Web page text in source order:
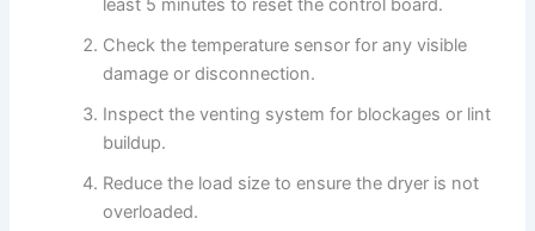
least 5 minutes to reset the control board.
Check the temperature sensor for any visible
damage or disconnection.
Inspect the venting system for blockages or lint
buildup.
Reduce the load size to ensure the dryer is not
overloaded.